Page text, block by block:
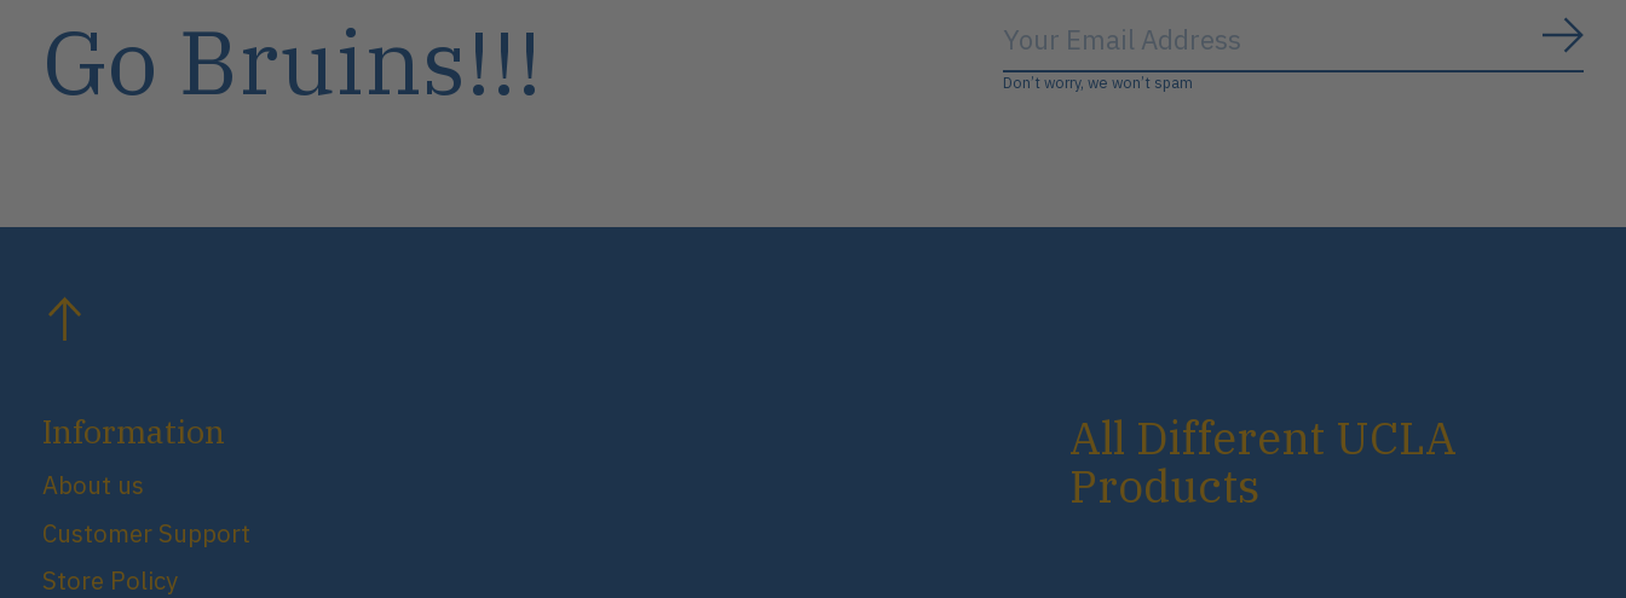
Go Bruins!!! Don’t worry, we won’t spam
Information
About us
Customer Support
Store Policy
All Different UCLA
Products